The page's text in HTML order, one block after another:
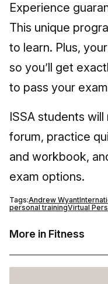
Experience
This unique
to learn. Plus,
so you’ll get
to pass your
ISSA students
forum, practice
and workbook,
exam options.
Tags:Andrew Wyant
personal trainingVirtual
More in Fitness